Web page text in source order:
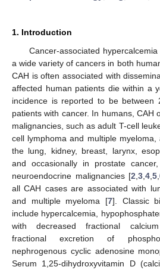
1. Introduction
Cancer-associated
a wide variety of cancers in both
CAH is often associated with
affected human patients die within a
incidence is reported to be between
patients with cancer. In humans, CAH
malignancies, such as adult T-cell
cell lymphoma and multiple
the lung, kidney, breast, larynx,
and occasionally in prostate
neuroendocrine malignancies [2 ,3 ,4 ,5 ,
all CAH cases are associated with
and multiple myeloma [7]. Classic
include hypercalcemia,
with decreased fractional
fractional excretion of
nephrogenous cyclic adenosine
Serum 1,25-dihydroxyvitamin D